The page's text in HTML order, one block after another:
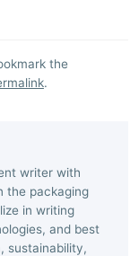
the
.
writer with
the packaging
in writing
and best
sustainability,